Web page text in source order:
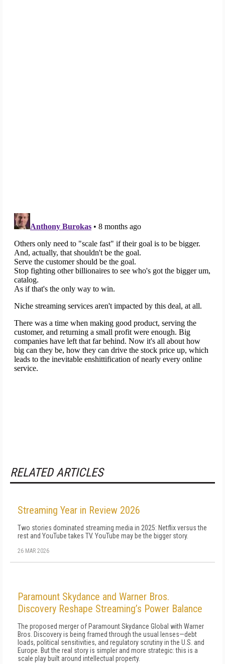
RELATED ARTICLES
Streaming Year in Review 2026
Two stories dominated streaming media in 2025: Netflix versus the
rest and YouTube takes TV. YouTube may be the bigger story.
26 MAR 2026
Paramount Skydance and Warner Bros.
Discovery Reshape Streaming’s Power Balance
The proposed merger of Paramount Skydance Global with Warner
Bros. Discovery is being framed through the usual lenses—debt
loads, political sensitivities, and regulatory scrutiny in the U.S. and
Europe. But the real story is simpler and more strategic: this is a
scale play built around intellectual property.